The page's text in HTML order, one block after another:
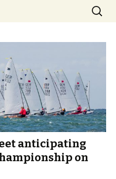
2019
Search
for:
anticipating
on